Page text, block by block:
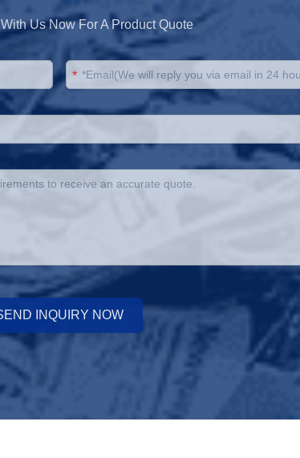
Us Now For A Product Quote
*
INQUIRY NOW